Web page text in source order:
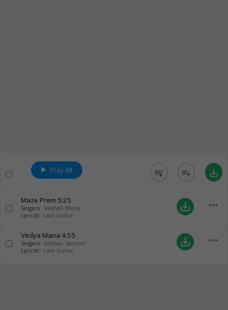
Play All queue_music playlist_add save_alt
Maze Prem 5:25
Singers: Vaishali Made
Lyricist: Lata Guthe
save_alt more_horiz
Vedya Mana 4:55
Singers: Vaishali Samant
Lyricist: Lata Guthe
save_alt more_horiz